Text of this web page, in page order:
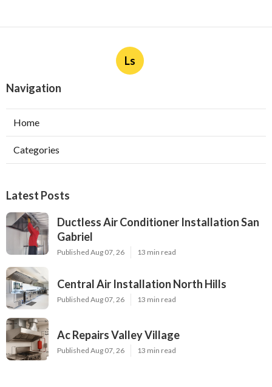
Ls
Navigation
Home
Categories
Latest Posts
Ductless Air Conditioner Installation San
Gabriel
Published Aug 07, 26 13 min read
Central Air Installation North Hills
Published Aug 07, 26 13 min read
Ac Repairs Valley Village
Published Aug 07, 26 13 min read